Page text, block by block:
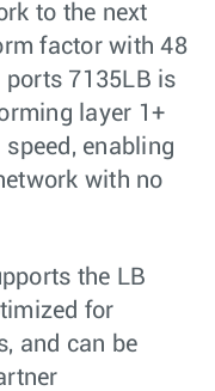
to the next
factor with 48
ports 7135LB is
layer 1+
enabling
with no
the LB
for
and can be